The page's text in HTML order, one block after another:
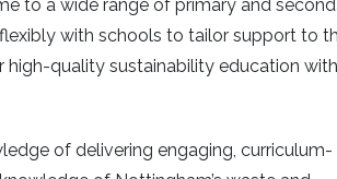
to a wide range of primary and
with schools to tailor support to
high-quality sustainability education
of delivering engaging, curriculum-